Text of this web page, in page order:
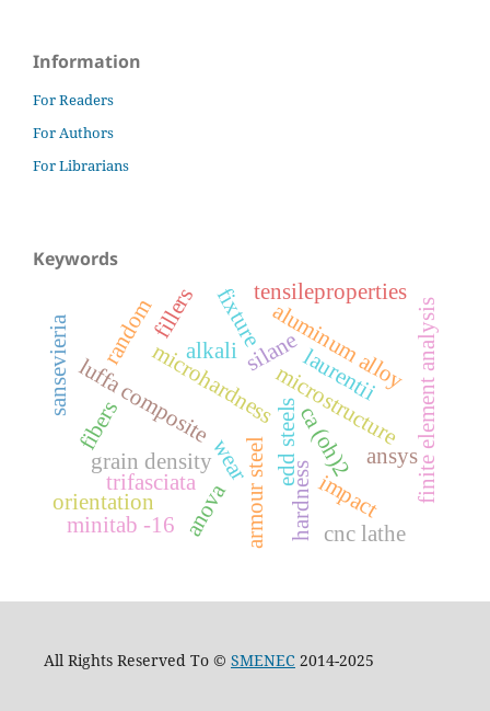
Information
For Readers
For Authors
For Librarians
Keywords
edd steels
microstructure
microhardness
grain density
luffa composite
alkali
ca (oh)2
silane
wear
aluminum alloy
fixture
ansysfinite element analysis
armour steel hardnessimpact
anova
sansevieria
trifasciata
laurentii
fibers
tensileproperties
random
orientation
fillers
cnc lathe
minitab -16
All Rights Reserved To © SMENEC 2014-2025